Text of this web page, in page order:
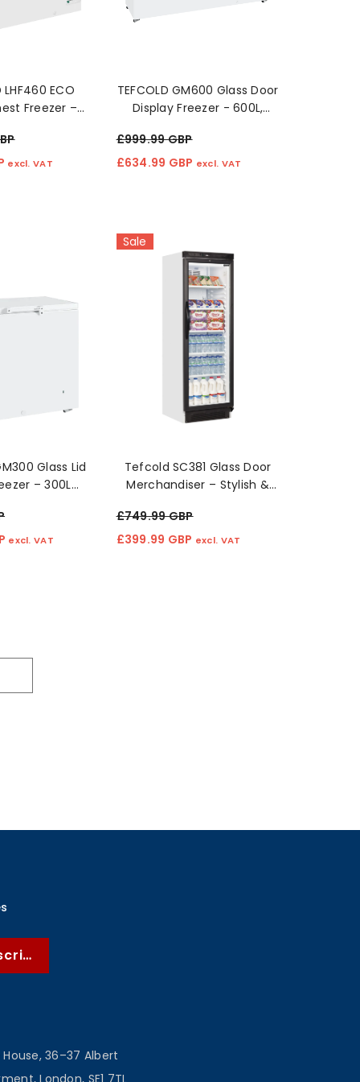
LHF460 ECO
Freezer –
excl. VAT
TEFCOLD GM600 Glass Door
Display Freezer - 600L,
£999.99 GBP
£634.99 GBP excl. VAT
Glass Lid
– 300L
excl. VAT
Sale
Tefcold SC381 Glass Door
Merchandiser – Stylish &
£749.99 GBP
£399.99 GBP excl. VAT
36–37 Albert